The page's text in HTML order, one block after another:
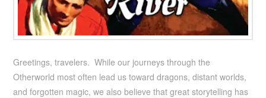
Greetings, travelers. While our journeys through the
Otherworld most often lead us toward dragons, distant worlds,
and forgotten magic, we also believe that great storytelling has